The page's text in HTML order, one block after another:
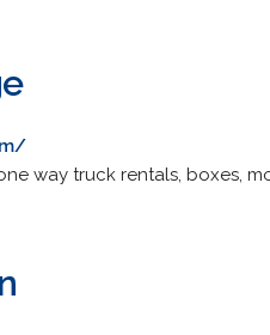
way truck rentals, boxes,